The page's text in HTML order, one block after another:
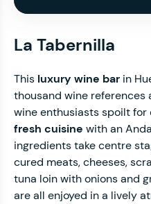
La Tabernilla
This luxury wine bar in
thousand wine references
wine enthusiasts spoilt for
fresh cuisine with an
ingredients take centre
cured meats, cheeses,
tuna loin with onions and
are all enjoyed in a lively